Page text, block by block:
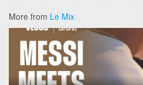
More from Le Mix